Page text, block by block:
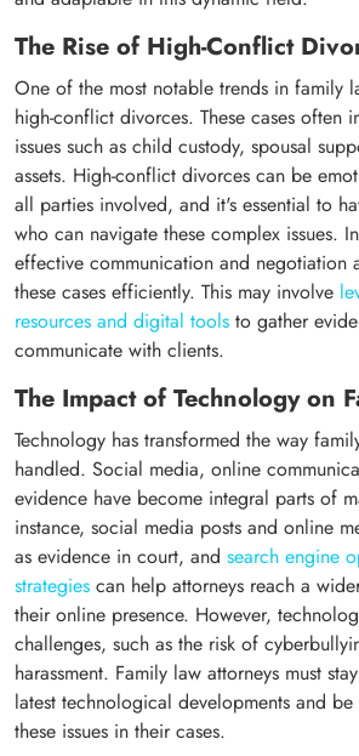
The Rise of High-Conflict
One of the most notable trends in family
high-conflict divorces. These cases often
issues such as child custody, spousal
assets. High-conflict divorces can be
all parties involved, and it's essential to
who can navigate these complex issues.
effective communication and negotiation
these cases efficiently. This may involve
resources and digital tools to gather
communicate with clients.
The Impact of Technology on
Technology has transformed the way
handled. Social media, online
evidence have become integral parts of
instance, social media posts and online
as evidence in court, and search engine
strategies can help attorneys reach a
their online presence. However,
challenges, such as the risk of
harassment. Family law attorneys must
latest technological developments and
these issues in their cases.